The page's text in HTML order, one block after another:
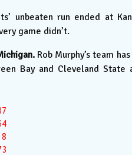
unbeaten run ended at
game didn’t.
Rob Murphy’s team
Bay and Cleveland